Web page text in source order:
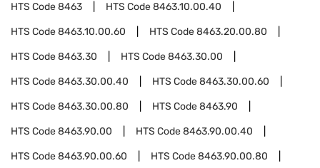
HTS Code8463 HTS Code8463.10.00.40
HTS Code8463.10.00.60 HTS Code8463.20.00.80
HTS Code8463.30 HTS Code8463.30.00
HTS Code8463.30.00.40 HTS Code8463.30.00.60
HTS Code8463.30.00.80 HTS Code8463.90
HTS Code8463.90.00 HTS Code8463.90.00.40
HTS Code8463.90.00.60 HTS Code8463.90.00.80